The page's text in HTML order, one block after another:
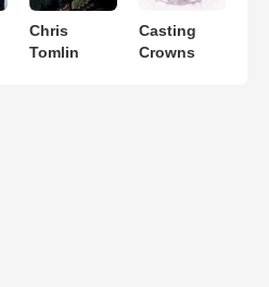
Chris
Tomlin
Casting
Crowns